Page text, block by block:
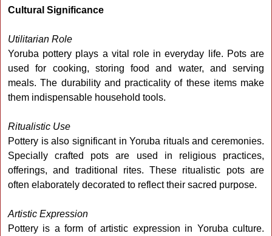
Cultural Significance
Utilitarian Role
Yoruba pottery plays a vital role in everyday life. Pots are
used for cooking, storing food and water, and serving
meals. The durability and practicality of these items make
them indispensable household tools.
Ritualistic Use
Pottery is also significant in Yoruba rituals and ceremonies.
Specially crafted pots are used in religious practices,
offerings, and traditional rites. These ritualistic pots are
often elaborately decorated to reflect their sacred purpose.
Artistic Expression
Pottery is a form of artistic expression in Yoruba culture.